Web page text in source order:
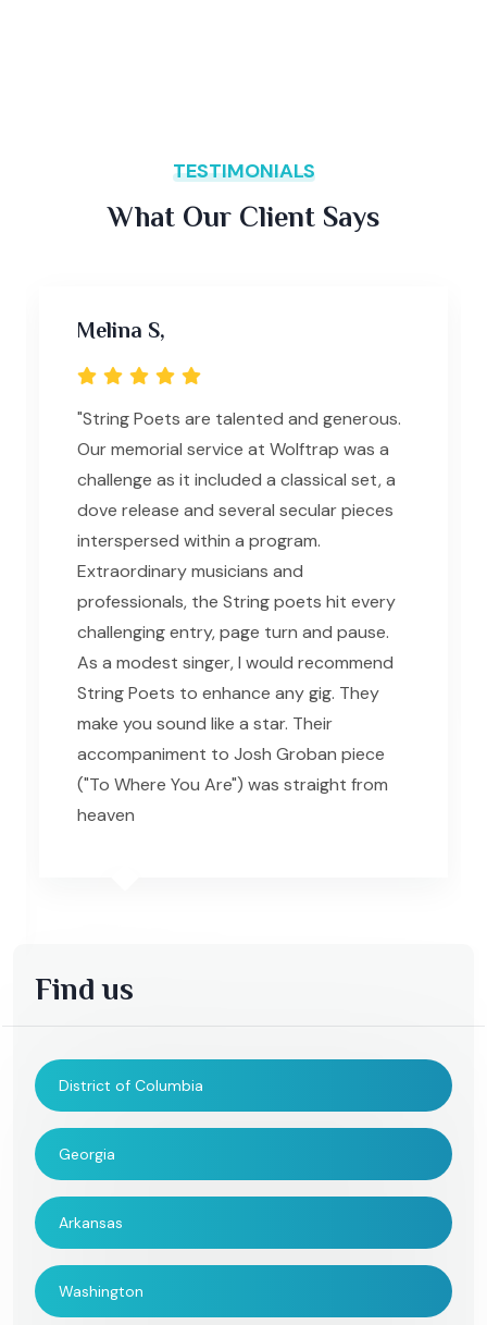
TESTIMONIALS
What Our Client Says
Melina S,
"String Poets are talented and generous.
Our memorial service at Wolftrap was a
challenge as it included a classical set, a
dove release and several secular pieces
interspersed within a program.
Extraordinary musicians and
professionals, the String poets hit every
challenging entry, page turn and pause.
As a modest singer, I would recommend
String Poets to enhance any gig. They
make you sound like a star. Their
accompaniment to Josh Groban piece
("To Where You Are") was straight from
heaven
Find us
District of Columbia
Georgia
Arkansas
Washington